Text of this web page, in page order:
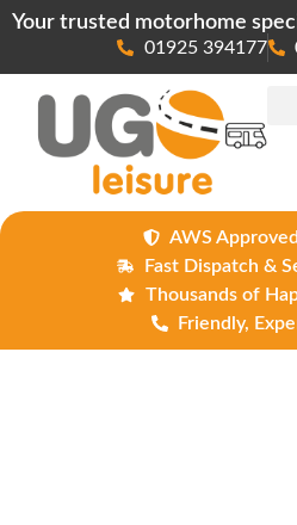
Your trusted motorhome
01925 394177
AWS
Fast Dispatch &
Thousands of
Friendly,